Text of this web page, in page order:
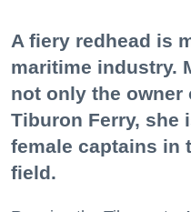
A fiery redhead is
maritime industry.
not only the owner
Tiburon Ferry, she
female captains in
field.